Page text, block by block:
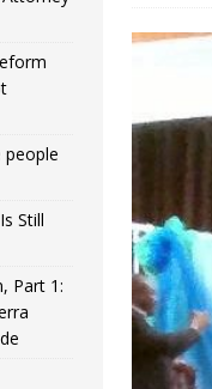
people
Still
Part 1: